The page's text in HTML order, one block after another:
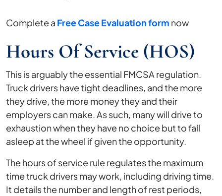
Complete a Free Case Evaluation form now
Hours Of Service (HOS)
This is arguably the essential FMCSA regulation.
Truck drivers have tight deadlines, and the more
they drive, the more money they and their
employers can make. As such, many will drive to
exhaustion when they have no choice but to fall
asleep at the wheel if given the opportunity.
The hours of service rule regulates the maximum
time truck drivers may work, including driving time.
It details the number and length of rest periods,